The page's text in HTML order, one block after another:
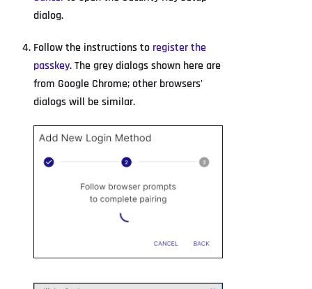
dialog.
Follow the instructions to register the
passkey. The grey dialogs shown here are
from Google Chrome; other browsers'
dialogs will be similar.